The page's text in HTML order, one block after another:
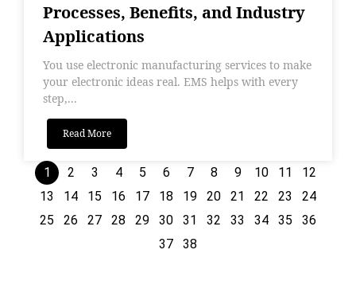
Processes, Benefits, and Industry
Applications
You use electronic manufacturing services to make
your electronic ideas real. EMS helps with every
step,...
Read More
1 2 3 4 5 6 7 8 9 10 11
12
13
14 15 16 17 18 19 20 21 22 23
24
25
26 27 28 29 30 31 32 33 34 35
36
37
38